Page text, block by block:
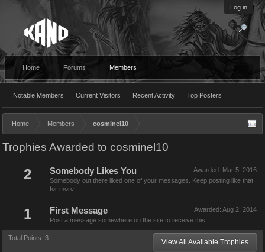
Log in
Home Forums Members
Notable Members Current Visitors Recent Activity Top Posters
Home Members cosminel10
Trophies Awarded to cosminel10
2 Awarded: Mar 5, 2016
Somebody Likes You
Somebody out there liked one of your messages. Keep posting like that
for more!
1 Awarded: Aug 2, 2014
First Message
Post a message somewhere on the site to receive this.
Total Points: 3 View All Available Trophies